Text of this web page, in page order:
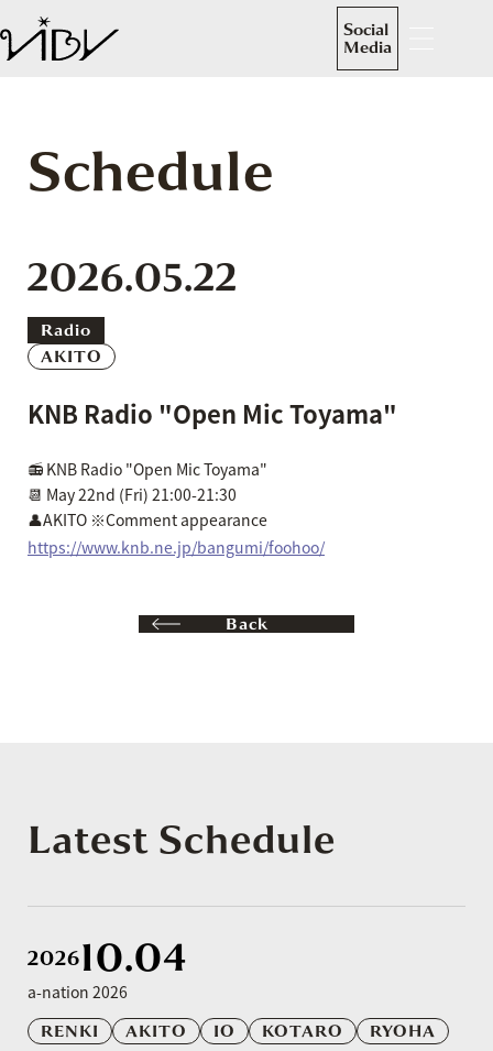
Social
Media
Schedule
2026.05.22
Radio
AKITO
KNB Radio "Open Mic Toyama"
📻 KNB Radio "Open Mic Toyama"
📆 May 22nd (Fri) 21:00-21:30
👤AKITO ※Comment appearance
https://www.knb.ne.jp/bangumi/foohoo/
Back
Latest Schedule
202610.04
a-nation 2026
RENKI
AKITO IO KOTARO RYOHA